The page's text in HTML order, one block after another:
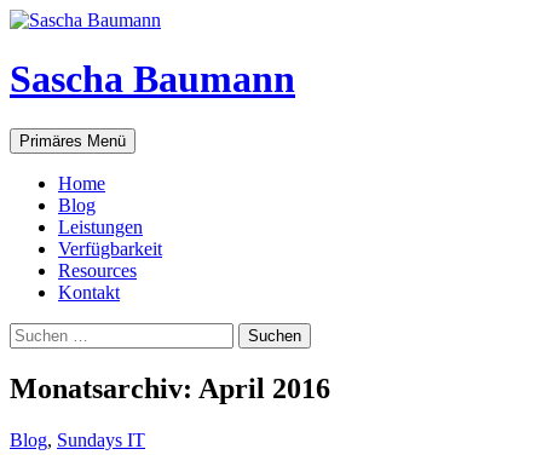
Zum
springen
Sascha Baumann
Suchen
Primäres Menü
Home
Blog
Leistungen
Verfügbarkeit
Resources
Kontakt
Suchen
nach:
Monatsarchiv: April 2016
Blog, Sundays IT